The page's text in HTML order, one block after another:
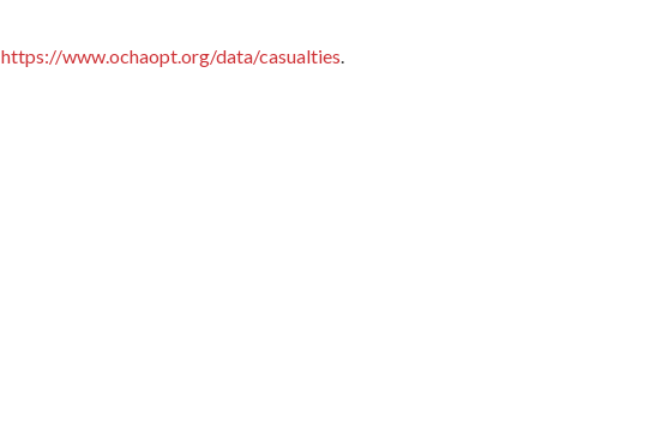
https://www.ochaopt.org/data/casualties.